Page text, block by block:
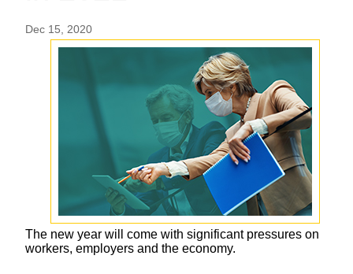
Dec 15, 2020
The new year will come with significant pressures on
workers, employers and the economy.